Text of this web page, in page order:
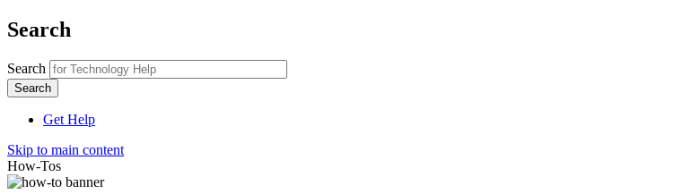
Search
Search
Get Help
Skip to main content
How-Tos